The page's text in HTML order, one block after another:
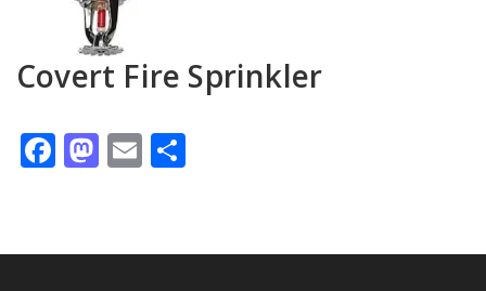
Covert Fire Sprinkler
Facebook
Mastodon
Email